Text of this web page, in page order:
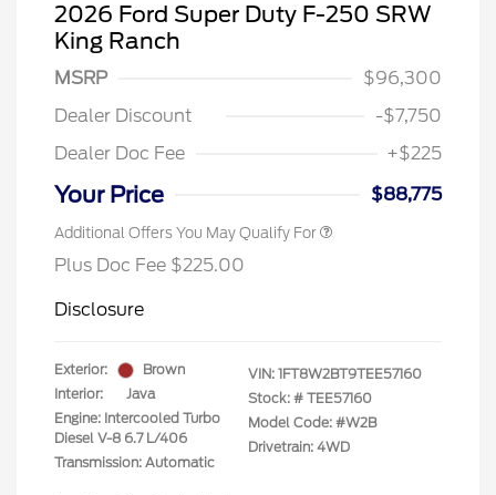
2026 Ford Super Duty F-250 SRW
King Ranch
MSRP
$96,300
Dealer Discount
-$7,750
Dealer Doc Fee
+$225
Your Price $88,775
Additional Offers You May Qualify For
Plus Doc Fee $225.00
Disclosure
Exterior:
Brown
Interior:
Java
Engine: Intercooled Turbo
Diesel V-8 6.7 L/406
Transmission: Automatic
VIN: 1FT8W2BT9TEE57160
Stock: # TEE57160
Model Code: #W2B
Drivetrain: 4WD